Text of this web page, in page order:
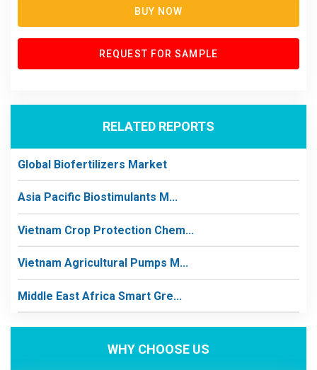
BUY NOW
REQUEST FOR SAMPLE
RELATED REPORTS
Global Biofertilizers Market
Asia Pacific Biostimulants M...
Vietnam Crop Protection Chem...
Vietnam Agricultural Pumps M...
Middle East Africa Smart Gre...
WHY CHOOSE US